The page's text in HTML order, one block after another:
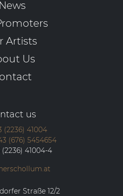
News
Artists
Us
us
(2236) 41004
(676) 5454654
(2236) 41004-4
Straße 12/2